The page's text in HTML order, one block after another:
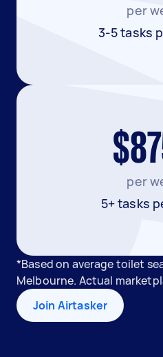
per
3-5 tasks
per
5+ tasks
*Based on average toilet
Melbourne. Actual
Join Airtasker